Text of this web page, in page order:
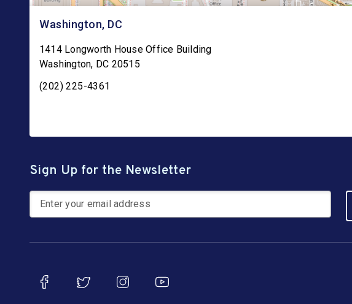
Washington, DC
1414 Longworth House Office Building
Washington, DC 20515
(202) 225-4361
Sign Up for the Newsletter